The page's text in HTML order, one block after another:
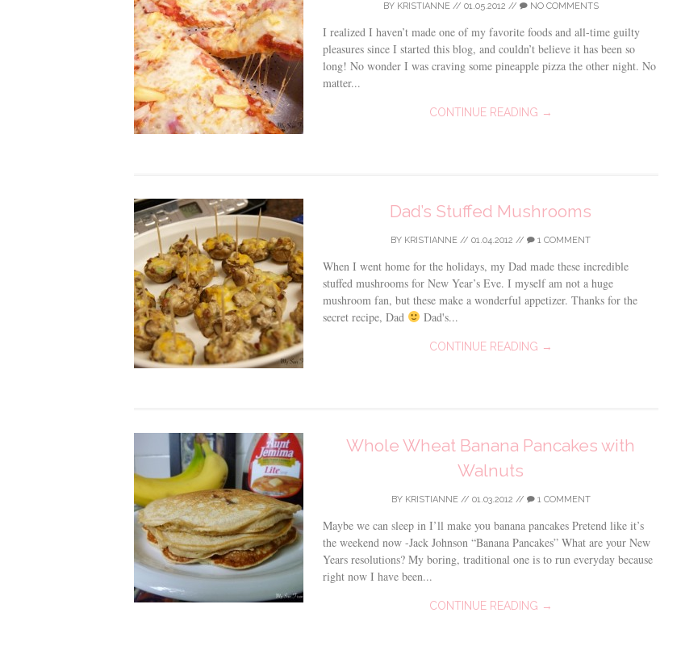
BY KRISTIANNE// 01.05.2012 // NO COMMENTS
I realized I haven’t made one of my favorite foods and all-time guilty
pleasures since I started this blog, and couldn’t believe it has been so
long! No wonder I was craving some pineapple pizza the other night. No
matter...
CONTINUE READING →
Dad’s Stuffed Mushrooms
BY KRISTIANNE // 01.04.2012 // 1 COMMENT
When I went home for the holidays, my Dad made these incredible
stuffed mushrooms for New Year’s Eve. I myself am not a huge
mushroom fan, but these make a wonderful appetizer. Thanks for the
secret recipe, Dad
Dad's...
CONTINUE READING →
Whole Wheat Banana Pancakes with
Walnuts
BY KRISTIANNE// 01.03.2012 // 1 COMMENT
Maybe we can sleep in I’ll make you banana pancakes Pretend like it’s
the weekend now -Jack Johnson “Banana Pancakes” What are your New
Years resolutions? My boring, traditional one is to run everyday because
right now I have been...
CONTINUE READING →